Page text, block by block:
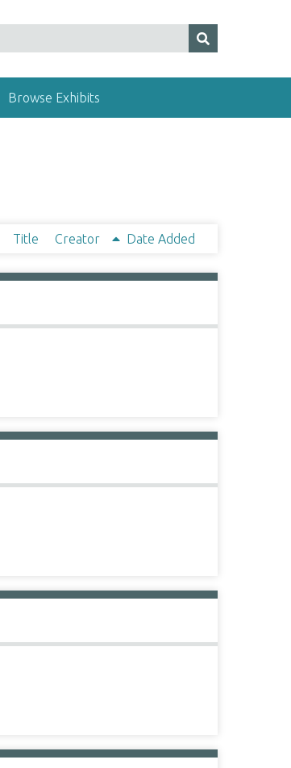
Browse Exhibits
Title Creator Date Added